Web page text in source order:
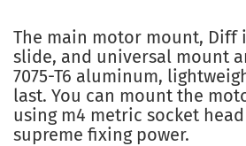
The main motor mount, Diff
slide, and universal mount
7075-T6 aluminum,
last. You can mount the
using m4 metric socket
supreme fixing power.